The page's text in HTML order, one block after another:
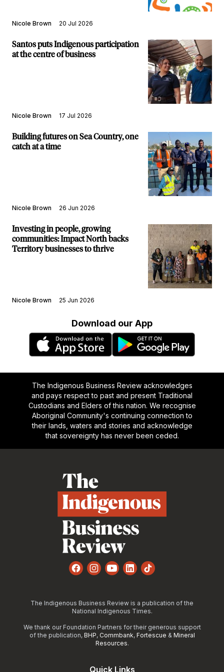
Nicole Brown 20 Jul 2026
Santos puts Indigenous participation
at the centre of business
Nicole Brown 17 Jul 2026
Building futures on Sea Country, one
catch at a time
Nicole Brown 26 Jun 2026
Investing in people, growing
communities: Impact North backs
Territory businesses to thrive
Nicole Brown 25 Jun 2026
Download our App
The Indigenous Business Review acknowledges
and pays respect to past and present Traditional
Custodians and Elders of this nation. We recognise
Aboriginal Community's continuing connection to
their lands, waters and stories and acknowledge
that sovereignty has never been ceded.
FacebookInstagram
YouTube
LinkedInTikTok
The Indigenous Business Review is a publication of the
National Indigenous Times.
We thank our Foundation Partners for their generous support
of the publication, BHP, Commbank, Fortescue & Mineral
Resources.
Quick Links